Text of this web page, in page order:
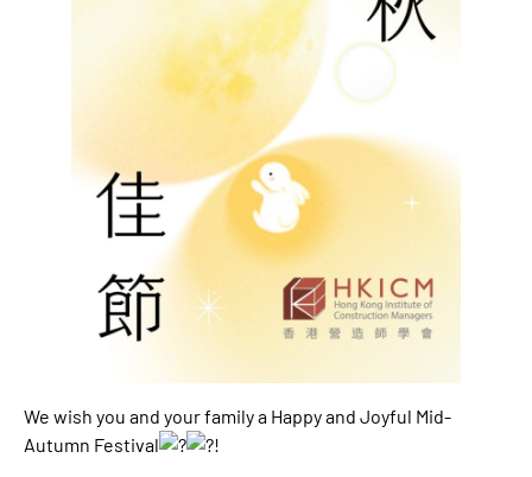
We wish you and your family a Happy and Joyful Mid-
Autumn Festival
!